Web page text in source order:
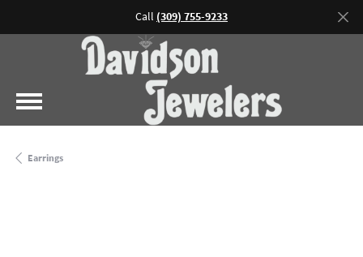
Call (309) 755-9233
Earrings